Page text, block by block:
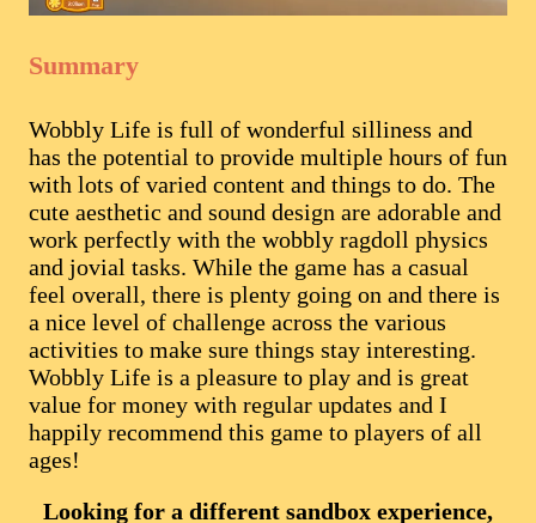
Summary
Wobbly Life is full of wonderful silliness and
has the potential to provide multiple hours of fun
with lots of varied content and things to do. The
cute aesthetic and sound design are adorable and
work perfectly with the wobbly ragdoll physics
and jovial tasks. While the game has a casual
feel overall, there is plenty going on and there is
a nice level of challenge across the various
activities to make sure things stay interesting.
Wobbly Life is a pleasure to play and is great
value for money with regular updates and I
happily recommend this game to players of all
ages!
Looking for a different sandbox experience,